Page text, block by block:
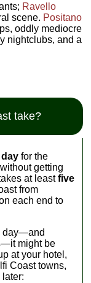
Ravello
scene. Positano
oddly mediocre
nightclubs, and a
take?
dayfor the
getting
at leastfive
from
each end to
day—and
might be
at your hotel,
Coast towns,